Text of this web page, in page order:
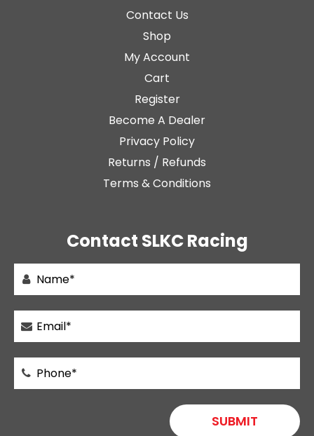
Contact Us
Shop
My Account
Cart
Register
Become A Dealer
Privacy Policy
Returns / Refunds
Terms & Conditions
Contact SLKC Racing